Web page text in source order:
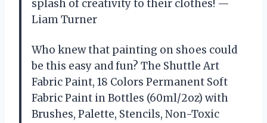
splash of creativity to their clothes! —
Liam Turner
Who knew that painting on shoes could
be this easy and fun? The Shuttle Art
Fabric Paint, 18 Colors Permanent Soft
Fabric Paint in Bottles (60ml/2oz) with
Brushes, Palette, Stencils, Non-Toxic